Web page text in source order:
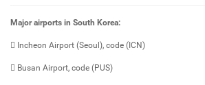
Major airports in South Korea:
 Incheon Airport (Seoul), code (ICN)
 Busan Airport, code (PUS)